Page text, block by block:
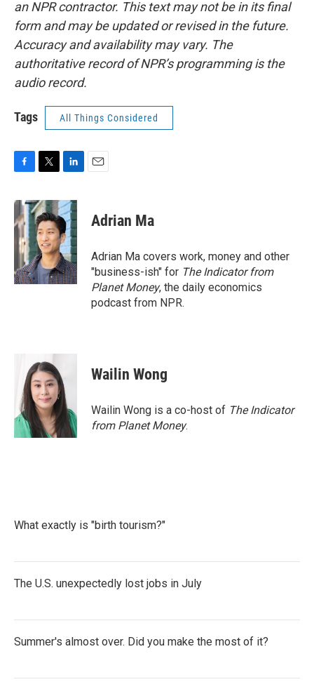
an NPR contractor. This text may not be in its final
form and may be updated or revised in the future.
Accuracy and availability may vary. The
authoritative record of NPR’s programming is the
audio record.
Tags All Things Considered
c
e
b
o
o
k
i
t
t
e
r
n
k
e
d
I
n
Adrian Ma
Adrian Ma covers work, money and other
"business-ish" for The Indicator from
Planet Money, the daily economics
podcast from NPR.
Wailin Wong
Wailin Wong is a co-host of The Indicator
from Planet Money.
What exactly is "birth tourism?"
The U.S. unexpectedly lost jobs in July
Summer's almost over. Did you make the most of it?